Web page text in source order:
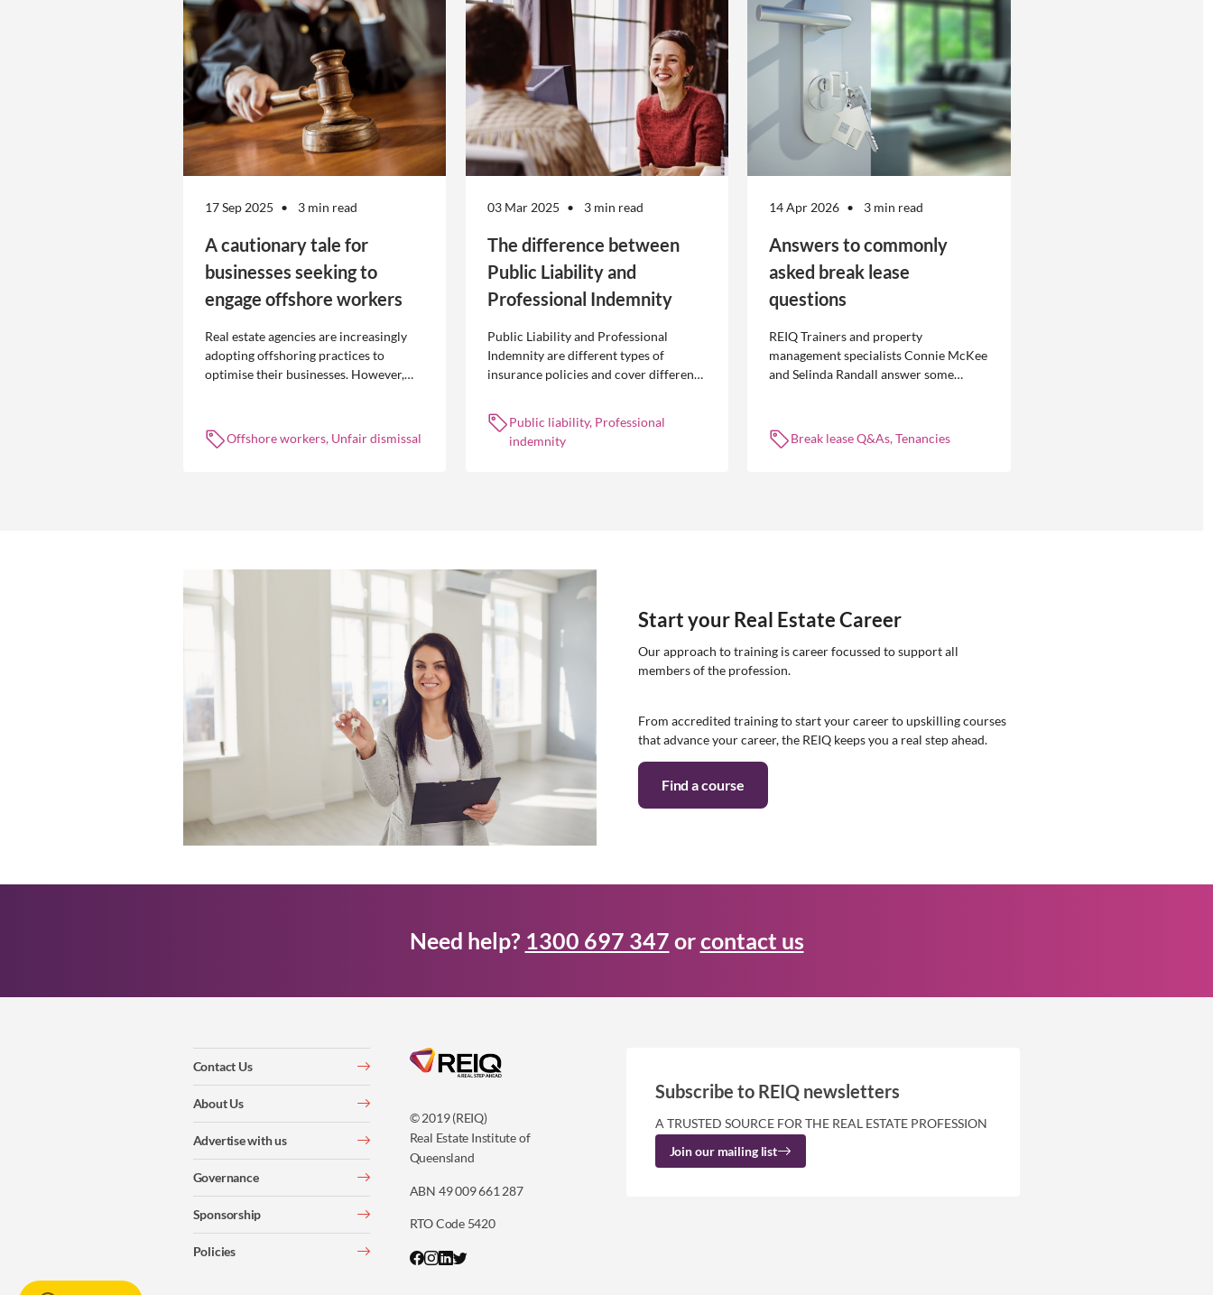
17 Sep 2025 3 min read
A cautionary tale for
businesses seeking to
engage offshore workers
Real estate agencies are increasingly
adopting offshoring practices to
optimise their businesses. However,
Offshore workers, Unfair dismissal
03 Mar 2025 3 min read
The difference between
Public Liability and
Professional Indemnity
Public Liability and Professional
Indemnity are different types of
insurance policies and cover different
Public liability, Professional
indemnity
14 Apr 2026 3 min read
Answers to commonly
asked break lease
questions
REIQ Trainers and property
management specialists Connie McKee
and Selinda Randall answer some
management.
Break lease Q&As, Tenancies
Start your Real Estate Career
Our approach to training is career focussed to support all
members of the profession.
From accredited training to start your career to upskilling courses
that advance your career, the REIQ keeps you a real step ahead.
Find a course
Need help? 1300 697 347 orcontact us
© 2019 (REIQ)
Real Estate Institute of
Queensland
ABN 49 009 661 287
RTO Code 5420
Contact Us
About Us
Advertise with us
Governance
Sponsorship
Policies
Subscribe to REIQ newsletters
A TRUSTED SOURCE FOR THE REAL ESTATE PROFESSION
Join our mailing list